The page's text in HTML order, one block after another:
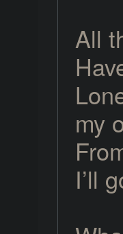
All
my
I’ll